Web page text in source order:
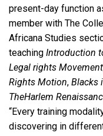
present-day function
member with The
Africana Studies
teaching Introduction
Legal rights Movement
Rights Motion, Blacks
TheHarlem
“Every training
discovering in